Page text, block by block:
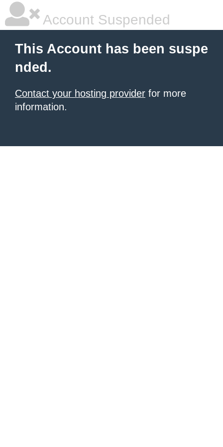
Account Suspended
This Account has been suspe
nded.
Contact your hosting provider for more
information.